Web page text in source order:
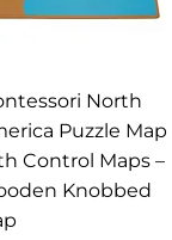
Quick View
North
Puzzle Map
Control Maps –
Knobbed